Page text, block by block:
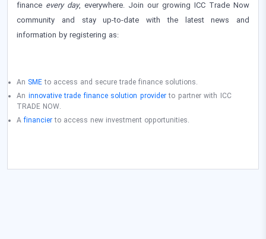
finance every day, everywhere. Join our growing ICC Trade Now
community and stay up-to-date with the latest news and
information by registering as:
An SMEto access and secure trade finance solutions.
An innovative trade finance solution providerto partner with ICC
TRADE NOW.
Afinancierto access new investment opportunities.